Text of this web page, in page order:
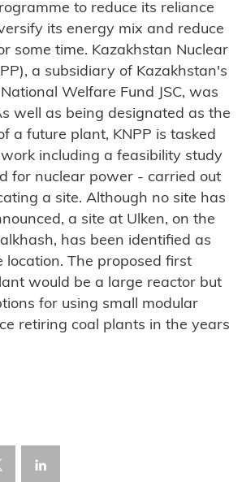
to reduce its reliance
its energy mix and reduce
some time. Kazakhstan Nuclear
a subsidiary of Kazakhstan's
Welfare Fund JSC, was
well as being designated as the
a future plant, KNPP is tasked
including a feasibility study
for nuclear power - carried out
a site. Although no site has
a site at Ulken, on the
has been identified as
location. The proposed first
would be a large reactor but
for using small modular
retiring coal plants in the years